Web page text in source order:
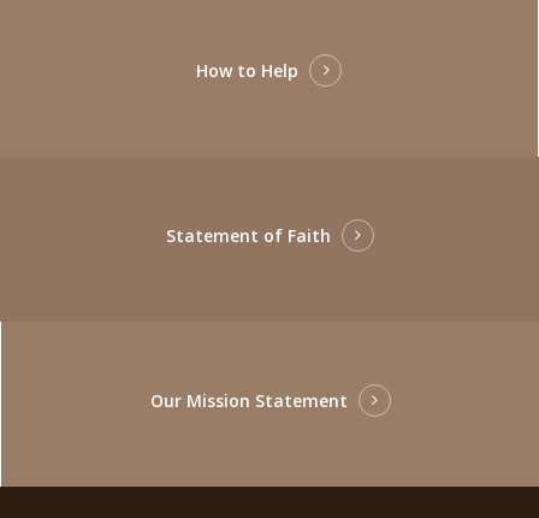
How to Help
Statement of Faith
Our Mission Statement